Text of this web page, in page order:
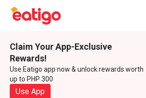
Claim Your App-Exclusive
Rewards!
Use Eatigo app now & unlock rewards worth
up to PHP 300
Use App